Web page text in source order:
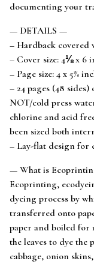
documenting your
— DETAILS —
– Hardback covered
– Cover size: 4⅛ x 6
– Page size: 4 x 5¾
– 24 pages (48
NOT/cold press
chlorine and acid
been sized both
– Lay-flat design for
— What is
Ecoprinting,
dyeing process by
transferred onto
paper and boiled for
the leaves to dye the
cabbage, onion